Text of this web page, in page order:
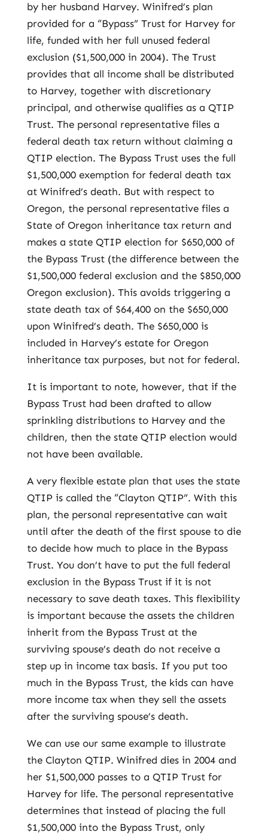
by her husband Harvey. Winifred’s plan
provided for a “Bypass” Trust for Harvey for
life, funded with her full unused federal
exclusion ($1,500,000 in 2004). The Trust
provides that all income shall be distributed
to Harvey, together with discretionary
principal, and otherwise qualifies as a QTIP
Trust. The personal representative files a
federal death tax return without claiming a
QTIP election. The Bypass Trust uses the full
$1,500,000 exemption for federal death tax
at Winifred’s death. But with respect to
Oregon, the personal representative files a
State of Oregon inheritance tax return and
makes a state QTIP election for $650,000 of
the Bypass Trust (the difference between the
$1,500,000 federal exclusion and the $850,000
Oregon exclusion). This avoids triggering a
state death tax of $64,400 on the $650,000
upon Winifred’s death. The $650,000 is
included in Harvey’s estate for Oregon
inheritance tax purposes, but not for federal.
It is important to note, however, that if the
Bypass Trust had been drafted to allow
sprinkling distributions to Harvey and the
children, then the state QTIP election would
not have been available.
A very flexible estate plan that uses the state
QTIP is called the “Clayton QTIP”. With this
plan, the personal representative can wait
until after the death of the first spouse to die
to decide how much to place in the Bypass
Trust. You don’t have to put the full federal
exclusion in the Bypass Trust if it is not
necessary to save death taxes. This flexibility
is important because the assets the children
inherit from the Bypass Trust at the
surviving spouse’s death do not receive a
step up in income tax basis. If you put too
much in the Bypass Trust, the kids can have
more income tax when they sell the assets
after the surviving spouse’s death.
We can use our same example to illustrate
the Clayton QTIP. Winifred dies in 2004 and
her $1,500,000 passes to a QTIP Trust for
Harvey for life. The personal representative
determines that instead of placing the full
$1,500,000 into the Bypass Trust, only